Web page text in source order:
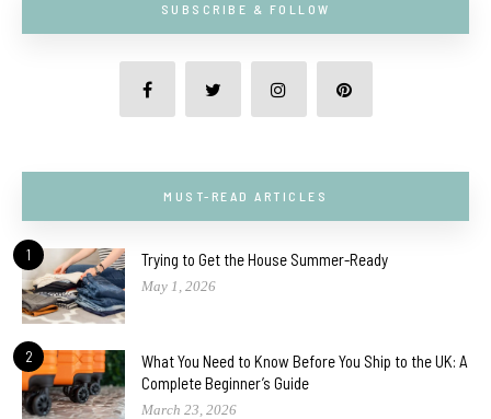
SUBSCRIBE & FOLLOW
MUST-READ ARTICLES
1 Trying to Get the House Summer-Ready
May 1, 2026
2
What You Need to Know Before You Ship to the UK: A
Complete Beginner’s Guide
March 23, 2026